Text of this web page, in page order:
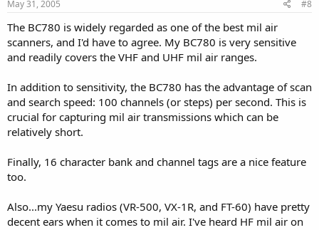
May 31, 2005 #8
The BC780 is widely regarded as one of the best mil air
scanners, and I'd have to agree. My BC780 is very sensitive
and readily covers the VHF and UHF mil air ranges.
In addition to sensitivity, the BC780 has the advantage of scan
and search speed: 100 channels (or steps) per second. This is
crucial for capturing mil air transmissions which can be
relatively short.
Finally, 16 character bank and channel tags are a nice feature
too.
Also...my Yaesu radios (VR-500, VX-1R, and FT-60) have pretty
decent ears when it comes to mil air. I've heard HF mil air on